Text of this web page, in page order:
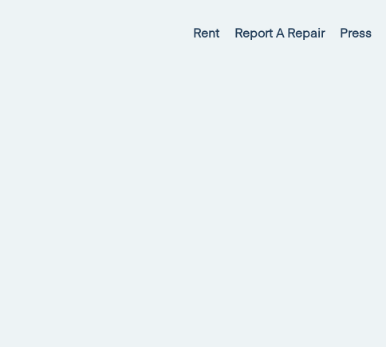
Rent Report A Repair Press